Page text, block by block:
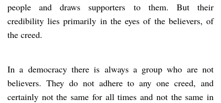
people and draws supporters to them. But their
credibility lies primarily in the eyes of the believers, of
the creed.
In a democracy there is always a group who are not
believers. They do not adhere to any one creed, and
certainly not the same for all times and not the same in